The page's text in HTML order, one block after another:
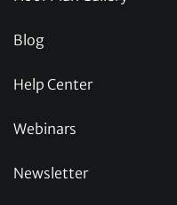
Blog
Help Center
Webinars
Newsletter